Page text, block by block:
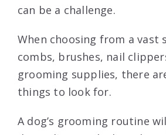
can be a challenge.
When choosing from a vast
combs, brushes, nail
grooming supplies, there
things to look for.
A dog’s grooming routine